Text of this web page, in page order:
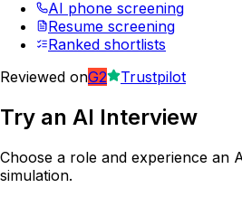
AI phone screening
Resume screening
Ranked shortlists
Reviewed onG2 Trustpilot
Try an AI Interview
Choose a role and experience an
simulation.